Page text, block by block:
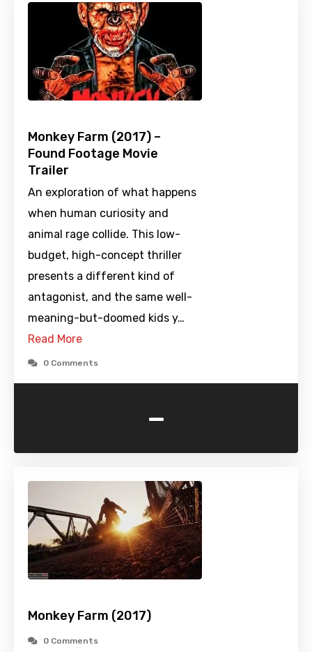
Monkey Farm (2017) –
Found Footage Movie
Trailer
An exploration of what happens
when human curiosity and
animal rage collide. This low-
budget, high-concept thriller
presents a different kind of
antagonist, and the same well-
meaning-but-doomed kids y…
Read More
0 Comments
-
Monkey Farm (2017)
0 Comments